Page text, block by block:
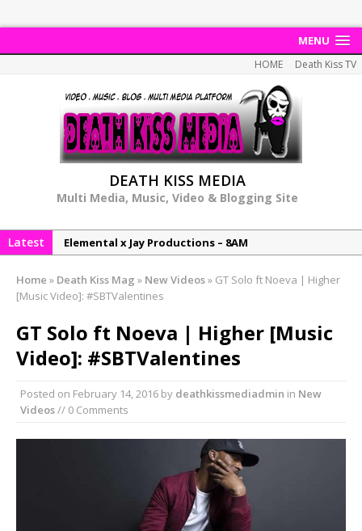
MENU
HOME Death Kiss TV
DEATH KISS MEDIA
Multi Media, Music, Video & Blogging Site
Latest
Elemental x Jay Productions – 8AM
NeeCee & Jay Productions Talk On ‘Summer Heat’!
MSL – Endeavours EP
DonDonTheGreat – 6Six6 EP
NeeCee x Jay Productions – Summer Heat
Home » Death Kiss Mag » New Videos» GT Solo ft Noeva | Higher
[Music Video]: #SBTValentines
GT Solo ft Noeva | Higher [Music
Video]: #SBTValentines
Posted on February 14, 2016 by deathkissmediadmin in New
Videos// 0 Comments